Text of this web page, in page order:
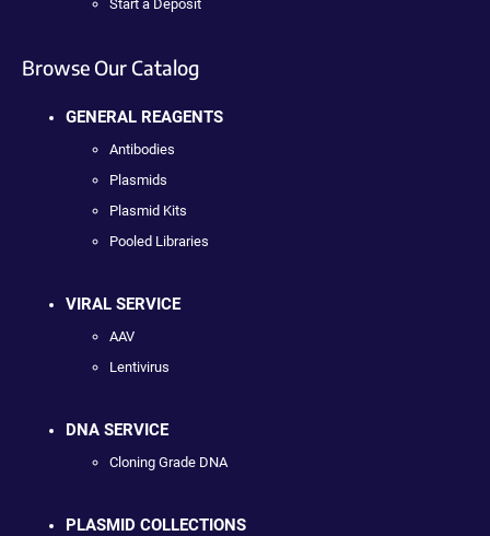
Start a Deposit
Browse Our Catalog
GENERAL REAGENTS
Antibodies
Plasmids
Plasmid Kits
Pooled Libraries
VIRAL SERVICE
AAV
Lentivirus
DNA SERVICE
Cloning Grade DNA
PLASMID COLLECTIONS